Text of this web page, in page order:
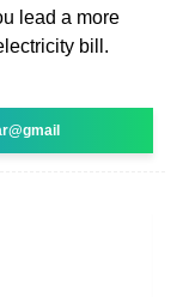
lead a more
bill.